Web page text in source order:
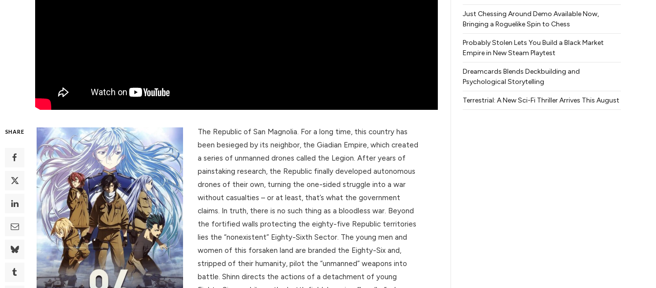
SHARE
The Republic of San Magnolia. For a long time, this country has
been besieged by its neighbor, the Giadian Empire, which created
a series of unmanned drones called the Legion. After years of
painstaking research, the Republic finally developed autonomous
drones of their own, turning the one-sided struggle into a war
without casualties – or at least, that’s what the government
claims. In truth, there is no such thing as a bloodless war. Beyond
the fortified walls protecting the eighty-five Republic territories
lies the “nonexistent” Eighty-Sixth Sector. The young men and
women of this forsaken land are branded the Eighty-Six and,
stripped of their humanity, pilot the “unmanned” weapons into
battle. Shinn directs the actions of a detachment of young
Just Chessing Around Demo Available Now,
Bringing a Roguelike Spin to Chess
Probably Stolen Lets You Build a Black Market
Empire in New Steam Playtest
Dreamcards Blends Deckbuilding and
Psychological Storytelling
Terrestrial: A New Sci-Fi Thriller Arrives This August